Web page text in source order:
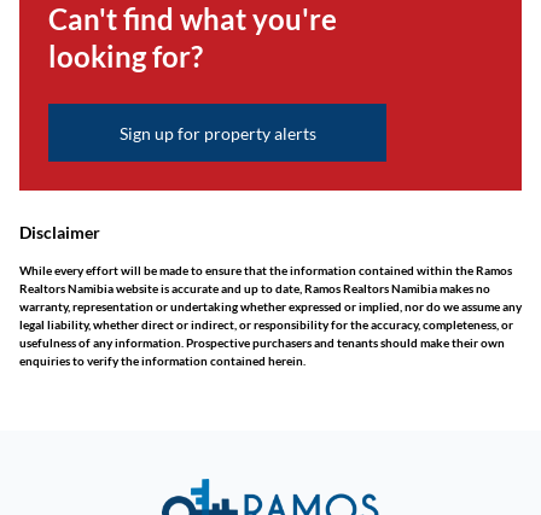
Can't find what you're
looking for?
Sign up for property alerts
Disclaimer
While every effort will be made to ensure that the information contained within the Ramos
Realtors Namibia website is accurate and up to date, Ramos Realtors Namibia makes no
warranty, representation or undertaking whether expressed or implied, nor do we assume any
legal liability, whether direct or indirect, or responsibility for the accuracy, completeness, or
usefulness of any information. Prospective purchasers and tenants should make their own
enquiries to verify the information contained herein.